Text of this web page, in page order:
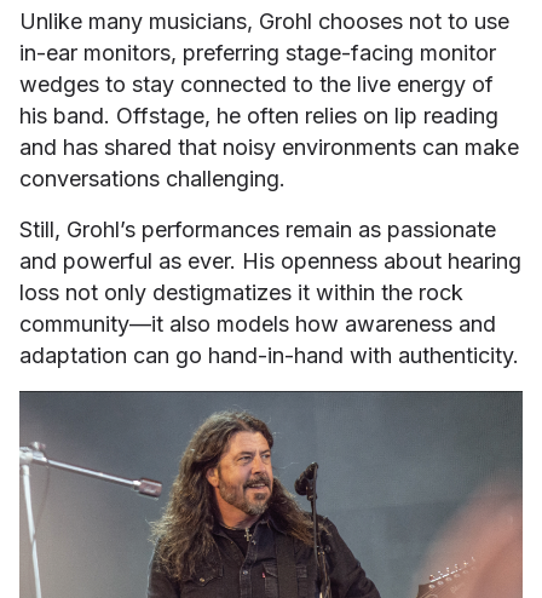
Unlike many musicians, Grohl chooses not to use
in-ear monitors, preferring stage-facing monitor
wedges to stay connected to the live energy of
his band. Offstage, he often relies on lip reading
and has shared that noisy environments can make
conversations challenging.
Still, Grohl’s performances remain as passionate
and powerful as ever. His openness about hearing
loss not only destigmatizes it within the rock
community—it also models how awareness and
adaptation can go hand-in-hand with authenticity.